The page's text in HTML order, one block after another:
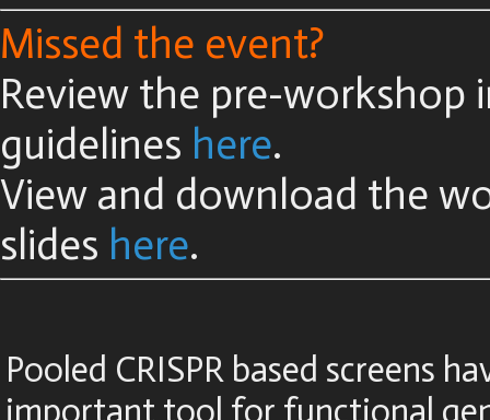
Missed the event?
Review the pre-workshop
guidelines here.
View and download the
slides here.
Pooled CRISPR based screens
important tool for functional